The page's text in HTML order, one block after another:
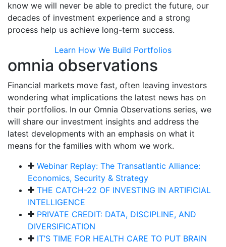
know we will never be able to predict the future, our
decades of investment experience and a strong
process help us achieve long-term success.
Learn How We Build Portfolios
omnia observations
Financial markets move fast, often leaving investors
wondering what implications the latest news has on
their portfolios. In our Omnia Observations series, we
will share our investment insights and address the
latest developments with an emphasis on what it
means for the families with whom we work.
Webinar Replay: The Transatlantic Alliance:
Economics, Security & Strategy
THE CATCH-22 OF INVESTING IN ARTIFICIAL
INTELLIGENCE
PRIVATE CREDIT: DATA, DISCIPLINE, AND
DIVERSIFICATION
IT’S TIME FOR HEALTH CARE TO PUT BRAIN